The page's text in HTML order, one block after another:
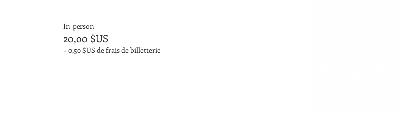
In-person
20,00 $US
+ 0,50 $US de frais de billetterie